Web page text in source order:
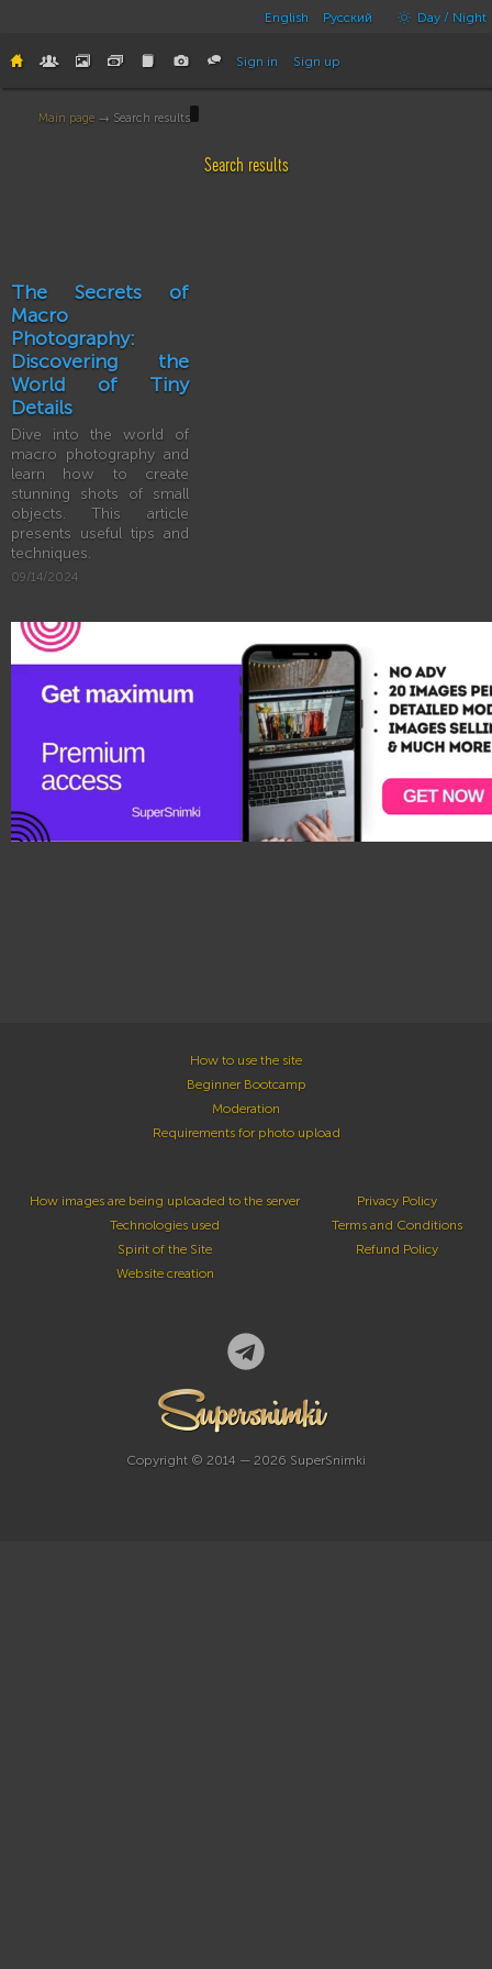
English Русский Day / Night
Sign in Sign up
Main page → Search results
Search results
The Secrets of
Macro
Photography:
Discovering the
World of Tiny
Details
Dive into the world of
macro photography and
learn how to create
stunning shots of small
objects. This article
presents useful tips and
techniques.
09/14/2024
How to use the site
Beginner Bootcamp
Moderation
Requirements for photo upload
How images are being uploaded to the server
Technologies used
Spirit of the Site
Website creation
Privacy Policy
Terms and Conditions
Refund Policy
Copyright © 2014 — 2026 SuperSnimki